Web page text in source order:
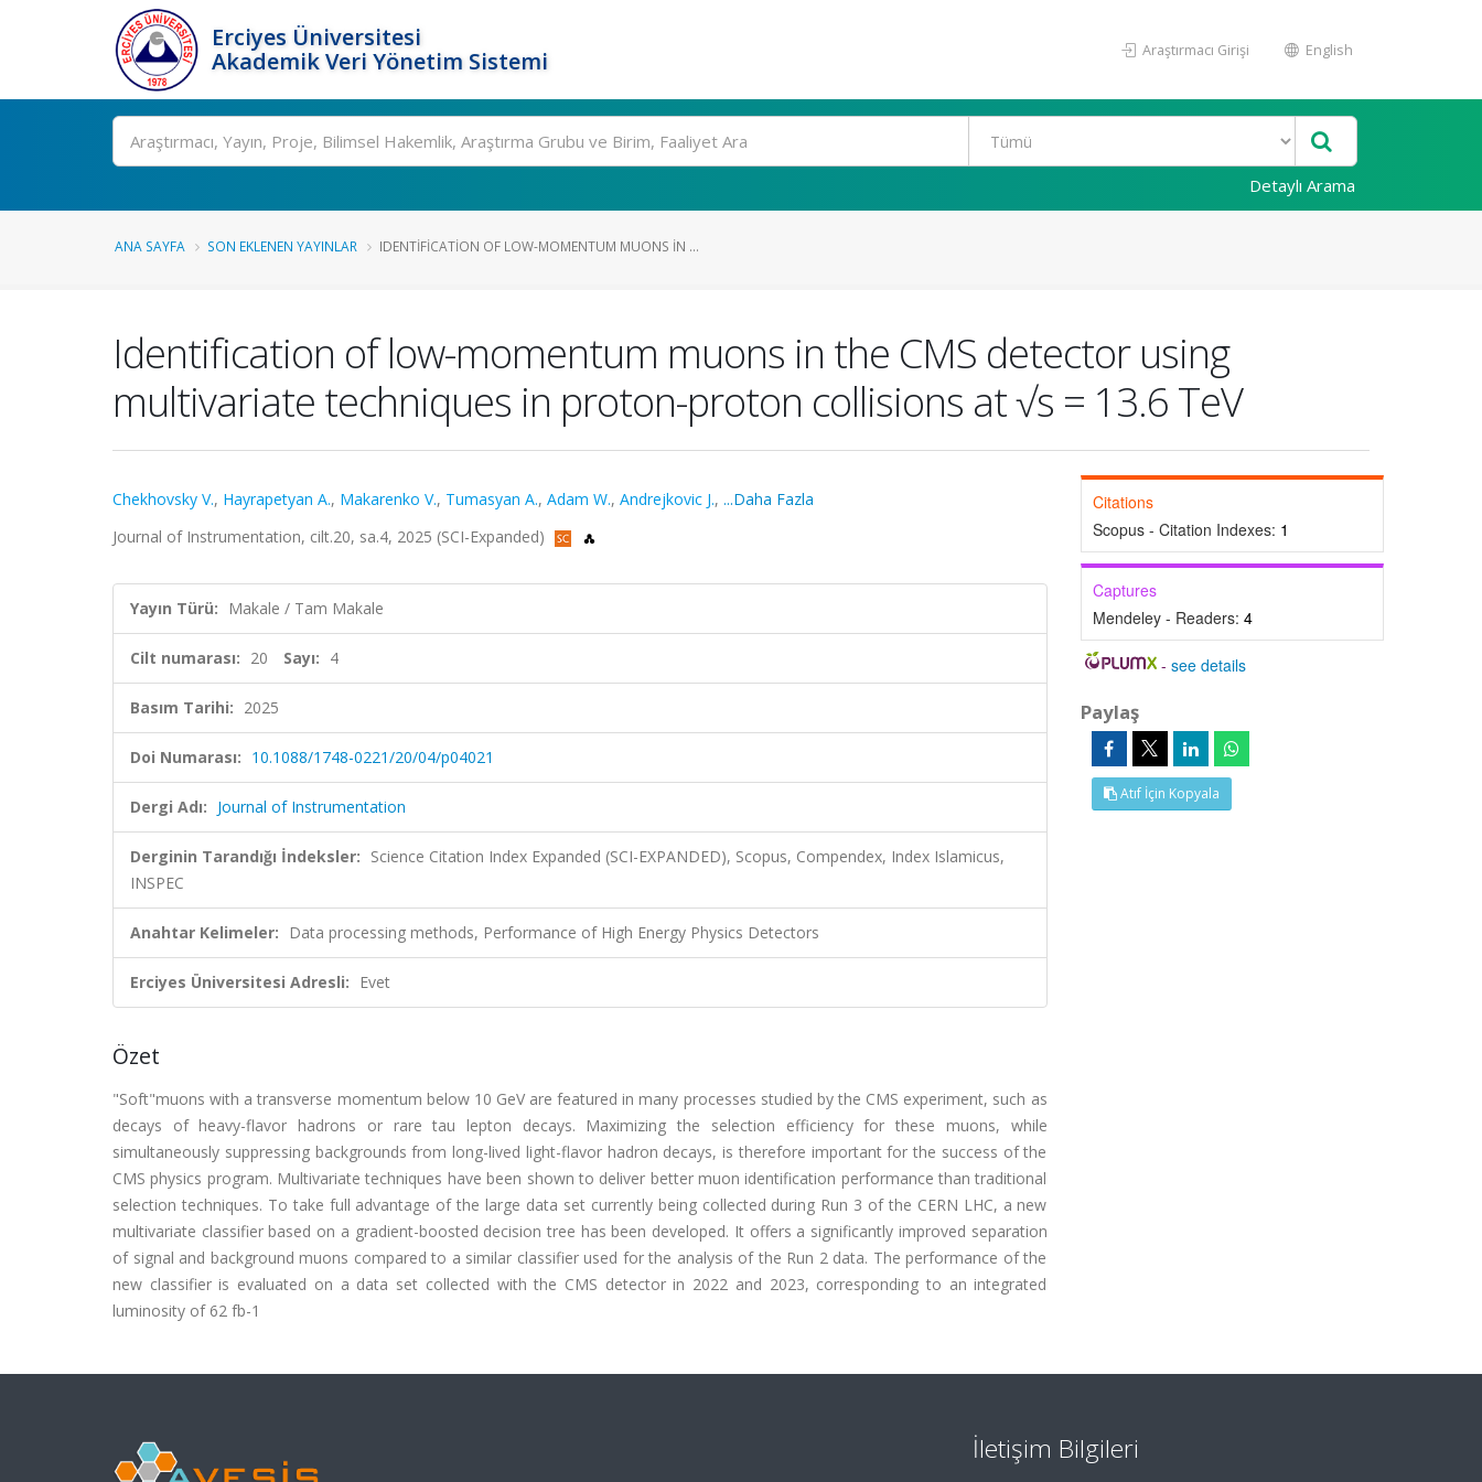
Erciyes Üniversitesi
Akademik Veri Yönetim Sistemi
Araştırmacı Girişi English
Ara
Detaylı Arama
ANA SAYFA SON EKLENEN YAYINLAR IDENTIFICATION OF LOW-MOMENTUM MUONS IN ...
Identification of low-momentum muons in the CMS detector using
multivariate techniques in proton-proton collisions at √s = 13.6 TeV
Chekhovsky V., Hayrapetyan A., Makarenko V., Tumasyan A., Adam W., Andrejkovic J., ...Daha Fazla
Journal of Instrumentation, cilt.20, sa.4, 2025 (SCI-Expanded)
Yayın Türü: Makale / Tam Makale
Cilt numarası: 20 Sayı: 4
Basım Tarihi: 2025
Doi Numarası: 10.1088/1748-0221/20/04/p04021
Dergi Adı: Journal of Instrumentation
Derginin Tarandığı İndeksler: Science Citation Index Expanded (SCI-EXPANDED), Scopus, Compendex, Index Islamicus,
INSPEC
Anahtar Kelimeler: Data processing methods, Performance of High Energy Physics Detectors
Erciyes Üniversitesi Adresli: Evet
Özet
"Soft"muons with a transverse momentum below 10 GeV are featured in many processes studied by the CMS experiment, such as
decays of heavy-flavor hadrons or rare tau lepton decays. Maximizing the selection efficiency for these muons, while
simultaneously suppressing backgrounds from long-lived light-flavor hadron decays, is therefore important for the success of the
CMS physics program. Multivariate techniques have been shown to deliver better muon identification performance than traditional
selection techniques. To take full advantage of the large data set currently being collected during Run 3 of the CERN LHC, a new
multivariate classifier based on a gradient-boosted decision tree has been developed. It offers a significantly improved separation
of signal and background muons compared to a similar classifier used for the analysis of the Run 2 data. The performance of the
new classifier is evaluated on a data set collected with the CMS detector in 2022 and 2023, corresponding to an integrated
luminosity of 62 fb-1
Citations
Scopus - Citation Indexes: 1
Captures
Mendeley - Readers: 4
-see details
Paylaş
Atıf İçin Kopyala
İletişim Bilgileri